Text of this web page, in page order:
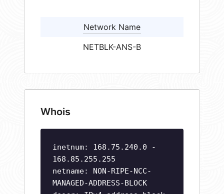
Network Name
NETBLK-ANS-B
Whois
inetnum: 168.75.240.0 -
168.85.255.255
netname: NON-RIPE-NCC-
MANAGED-ADDRESS-BLOCK